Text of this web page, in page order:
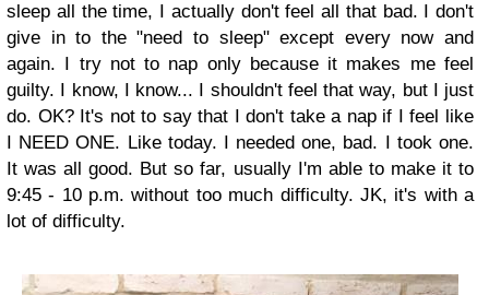
sleep all the time, I actually don't feel all that bad. I don't
give in to the "need to sleep" except every now and
again. I try not to nap only because it makes me feel
guilty. I know, I know... I shouldn't feel that way, but I just
do. OK? It's not to say that I don't take a nap if I feel like
I NEED ONE. Like today. I needed one, bad. I took one.
It was all good. But so far, usually I'm able to make it to
9:45 - 10 p.m. without too much difficulty. JK, it's with a
lot of difficulty.